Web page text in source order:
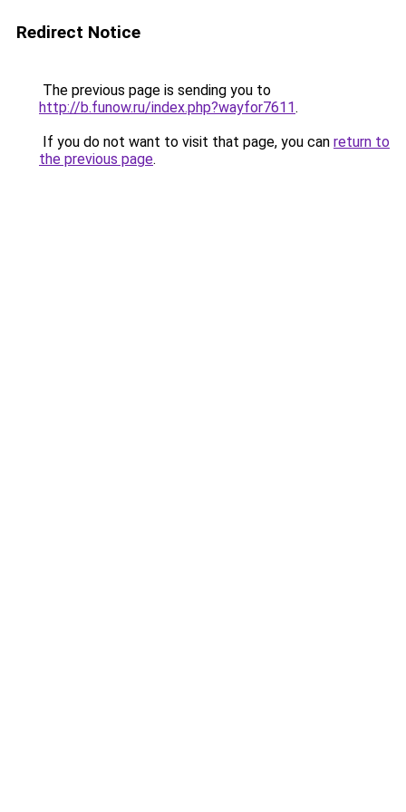
Redirect Notice
The previous page is sending you to
http://b.funow.ru/index.php?wayfor7611.
If you do not want to visit that page, you can return to
the previous page.